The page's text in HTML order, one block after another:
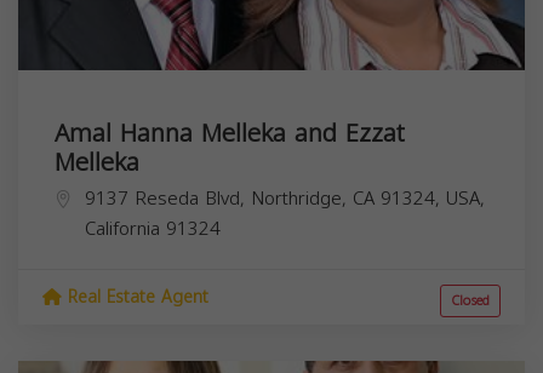
Amal Hanna Melleka and Ezzat
Melleka
9137 Reseda Blvd, Northridge, CA 91324, USA,
California 91324
Real Estate Agent Closed